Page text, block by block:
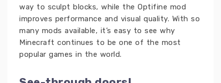
way to sculpt blocks, while the Optifine mod
improves performance and visual quality. With so
many mods available, it’s easy to see why
Minecraft continues to be one of the most
popular games in the world.